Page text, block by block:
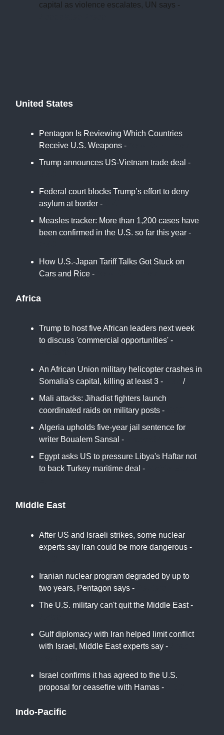
capital as violence escalates, UN says -
United States
Pentagon Is Reviewing Which Countries
Receive U.S. Weapons -
Trump announces US-Vietnam trade deal -
Federal court blocks Trump’s effort to deny
asylum at border -
Measles tracker: More than 1,200 cases have
been confirmed in the U.S. so far this year -
How U.S.-Japan Tariff Talks Got Stuck on
Cars and Rice -
Africa
Trump to host five African leaders next week
to discuss 'commercial opportunities' -
An African Union military helicopter crashes in
Somalia's capital, killing at least 3 -
/
Mali attacks: Jihadist fighters launch
coordinated raids on military posts -
Algeria upholds five-year jail sentence for
writer Boualem Sansal -
Egypt asks US to pressure Libya's Haftar not
to back Turkey maritime deal -
Middle East
After US and Israeli strikes, some nuclear
experts say Iran could be more dangerous -
Iranian nuclear program degraded by up to
two years, Pentagon says -
The U.S. military can't quit the Middle East -
Gulf diplomacy with Iran helped limit conflict
with Israel, Middle East experts say -
Israel confirms it has agreed to the U.S.
proposal for ceasefire with Hamas -
Indo-Pacific